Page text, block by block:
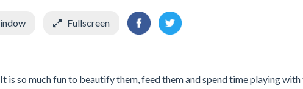
Fullscreen
is so much fun to beautify them, feed them and spend time playing